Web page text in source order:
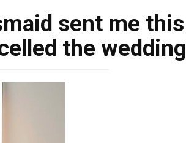
sent me this
the wedding